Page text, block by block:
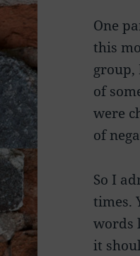
One
this
group,
of
were
of
So I
times.
words
it